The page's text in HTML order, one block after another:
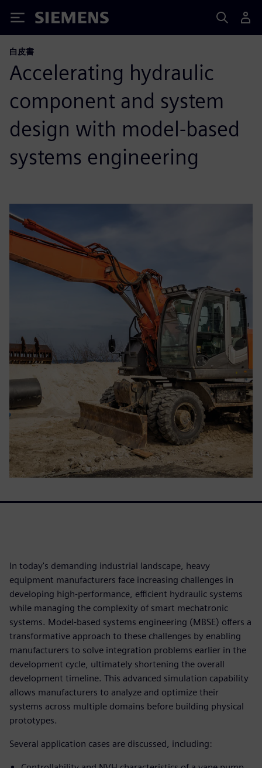
Siemens
白皮書
Accelerating hydraulic
component and system
design with model-based
systems engineering
In today's demanding industrial landscape, heavy
equipment manufacturers face increasing challenges in
developing high-performance, efficient hydraulic systems
while managing the complexity of smart mechatronic
systems. Model-based systems engineering (MBSE) offers a
transformative approach to these challenges by enabling
manufacturers to solve integration problems earlier in the
development cycle, ultimately shortening the overall
development timeline. This advanced simulation capability
allows manufacturers to analyze and optimize their
systems across multiple domains before building physical
prototypes.
Several application cases are discussed, including: